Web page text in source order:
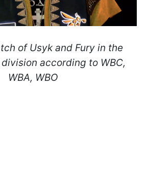
of Usyk and Fury in the
according to WBC,
WBA, WBO